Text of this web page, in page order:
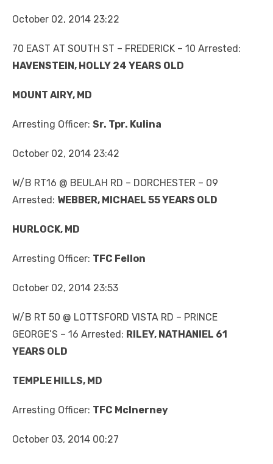
October 02, 2014 23:22
70 EAST AT SOUTH ST – FREDERICK – 10 Arrested:
HAVENSTEIN, HOLLY 24 YEARS OLD
MOUNT AIRY, MD
Arresting Officer: Sr. Tpr. Kulina
October 02, 2014 23:42
W/B RT16 @ BEULAH RD – DORCHESTER – 09
Arrested: WEBBER, MICHAEL 55 YEARS OLD
HURLOCK, MD
Arresting Officer: TFC Fellon
October 02, 2014 23:53
W/B RT 50 @ LOTTSFORD VISTA RD – PRINCE
GEORGE’S – 16 Arrested: RILEY, NATHANIEL 61
YEARS OLD
TEMPLE HILLS, MD
Arresting Officer: TFC McInerney
October 03, 2014 00:27